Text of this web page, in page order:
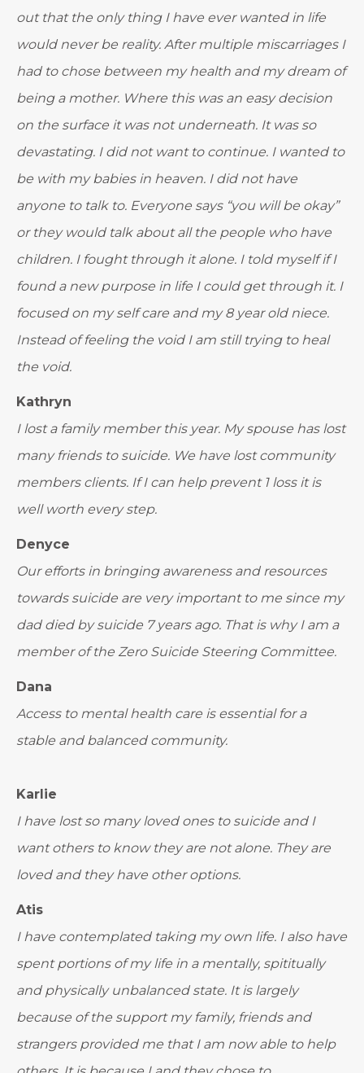
out that the only thing I have ever wanted in life
would never be reality. After multiple miscarriages I
had to chose between my health and my dream of
being a mother. Where this was an easy decision
on the surface it was not underneath. It was so
devastating. I did not want to continue. I wanted to
be with my babies in heaven. I did not have
anyone to talk to. Everyone says “you will be okay”
or they would talk about all the people who have
children. I fought through it alone. I told myself if I
found a new purpose in life I could get through it. I
focused on my self care and my 8 year old niece.
Instead of feeling the void I am still trying to heal
the void.
Kathryn
I lost a family member this year. My spouse has lost
many friends to suicide. We have lost community
members clients. If I can help prevent 1 loss it is
well worth every step.
Denyce
Our efforts in bringing awareness and resources
towards suicide are very important to me since my
dad died by suicide 7 years ago. That is why I am a
member of the Zero Suicide Steering Committee.
Dana
Access to mental health care is essential for a
stable and balanced community.
Karlie
I have lost so many loved ones to suicide and I
want others to know they are not alone. They are
loved and they have other options.
Atis
I have contemplated taking my own life. I also have
spent portions of my life in a mentally, spititually
and physically unbalanced state. It is largely
because of the support my family, friends and
strangers provided me that I am now able to help